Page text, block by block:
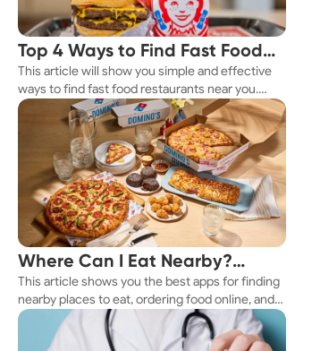
Top 4 Ways to Find Fast Food
Restaurants Nearby
This article will show you simple and effective
ways to find fast food restaurants near you.
Whether you're in a new city or just exploring
your neighborhood, we've got you covered.
Where Can I Eat Nearby?
These Apps Have the Answer
This article shows you the best apps for finding
nearby places to eat, ordering food online, and
getting it delivered right to your door.